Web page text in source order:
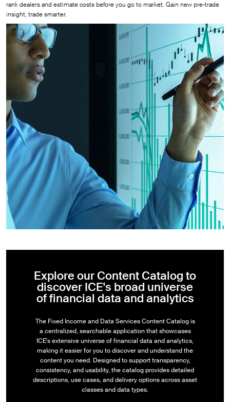
rank dealers and estimate costs before you go to market. Gain new pre-trade
insight, trade smarter.
Explore our Content Catalog to
discover ICE's broad universe
of financial data and analytics
The Fixed Income and Data Services Content Catalog is
a centralized, searchable application that showcases
ICE's extensive universe of financial data and analytics,
making it easier for you to discover and understand the
content you need. Designed to support transparency,
consistency, and usability, the catalog provides detailed
descriptions, use cases, and delivery options across asset
classes and data types.